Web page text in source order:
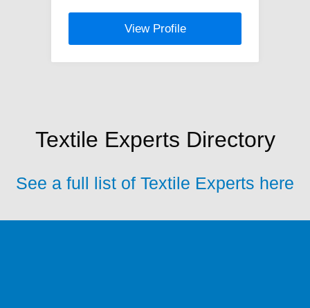
View Profile
Textile Experts Directory
See a full list of Textile Experts here